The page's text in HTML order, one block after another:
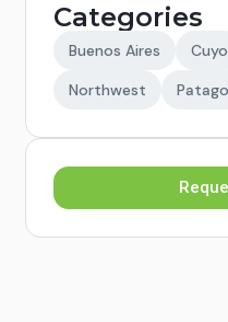
Categories
Buenos Aires Cuyo
Northwest